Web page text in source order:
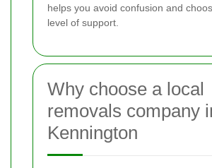
helps you avoid confusion and
level of support.
Why choose a local
removals company
Kennington